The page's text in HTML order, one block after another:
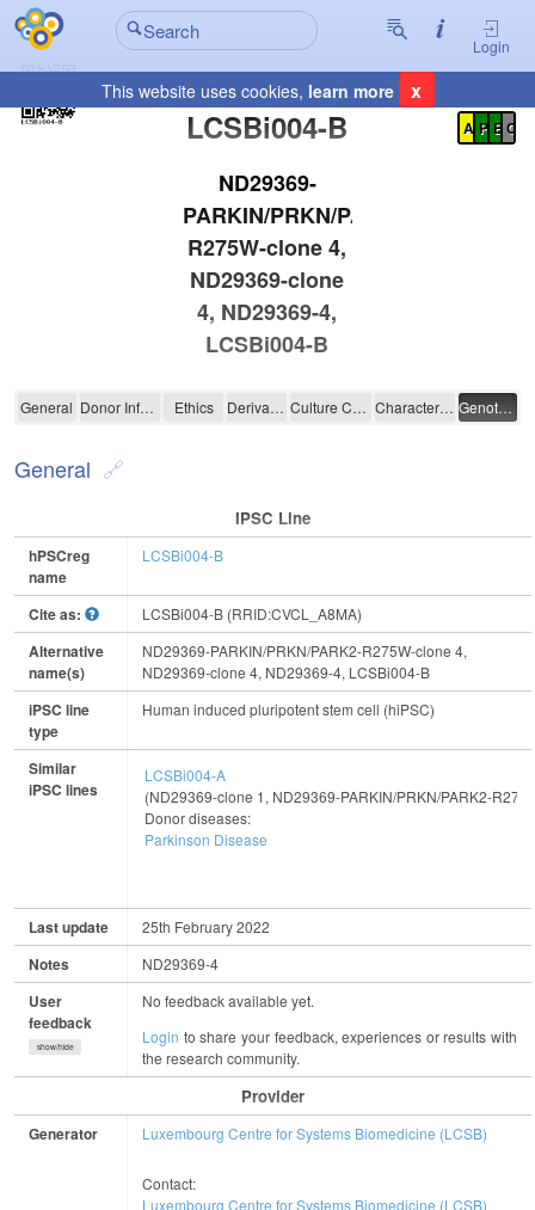
Login
This website uses cookies, learn more x
LCSBi004-B
Registration Summary
A P E C
ND29369-
PARKIN/PRKN/PARK2-
R275W-clone 4,
ND29369-clone
4, ND29369-4,
LCSBi004-B
LCSBi004-B
General Donor Information Ethics Derivation Culture Conditions Characterisation Genotyping
General
IPSC Line
hPSCreg
name
LCSBi004-B
Cite as: LCSBi004-B (RRID:CVCL_A8MA)
Alternative
name(s)
ND29369-PARKIN/PRKN/PARK2-R275W-clone 4,
ND29369-clone 4, ND29369-4, LCSBi004-B
iPSC line
type
Human induced pluripotent stem cell (hiPSC)
Similar
iPSC lines
LCSBi004-A
(ND29369-clone 1, ND29369-PARKIN/PRKN/PARK2-
Donor diseases:
Parkinson Disease
Last update 25th February 2022
Notes ND29369-4
User
feedback
show/hide
No feedback available yet.
Login to share your feedback, experiences or results with
the research community.
Provider
Generator Luxembourg Centre for Systems Biomedicine (LCSB)
Contact:
Luxembourg Centre for Systems Biomedicine (LCSB)